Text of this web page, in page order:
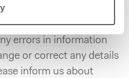
errors in information
or correct any details
inform us about